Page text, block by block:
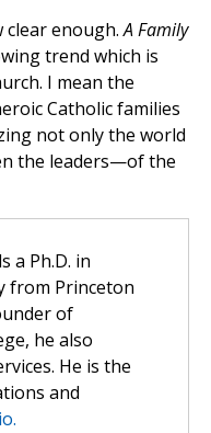
clear enough.A Family
trend which is
I mean the
Catholic families
not only the world
the leaders—of the
a Ph.D. in
from Princeton
of
he also
He is the
and